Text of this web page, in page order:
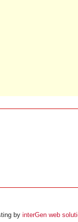
by interGen web